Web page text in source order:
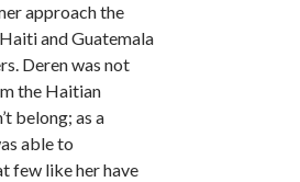
approach the
and Guatemala
Deren was not
the Haitian
belong; as a
able to
few like her have